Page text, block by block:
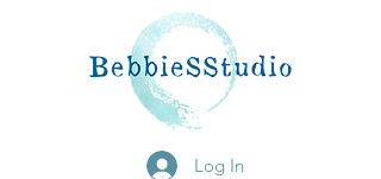
Log In